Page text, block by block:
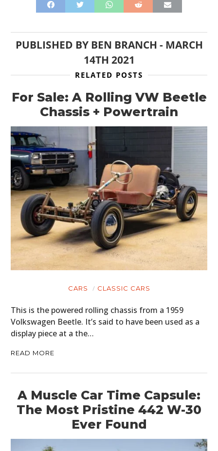
PUBLISHED BY BEN BRANCH - MARCH
14TH 2021
RELATED POSTS
For Sale: A Rolling VW Beetle
Chassis + Powertrain
CARS CLASSIC CARS
This is the powered rolling chassis from a 1959
Volkswagen Beetle. It’s said to have been used as a
display piece at a the…
READ MORE
A Muscle Car Time Capsule:
The Most Pristine 442 W-30
Ever Found